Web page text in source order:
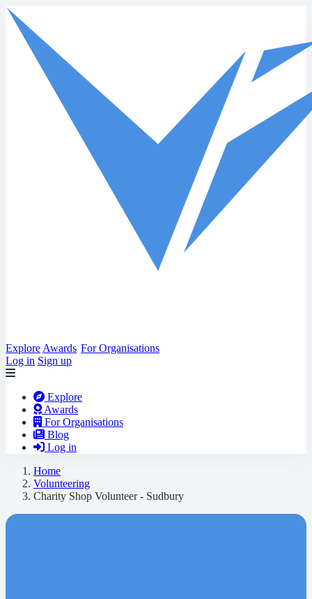
Skip to main content
Explore Awards For Organisations
Log in Sign up
Explore
Awards
For Organisations
Blog
Log in
Home
Volunteering
Charity Shop Volunteer - Sudbury